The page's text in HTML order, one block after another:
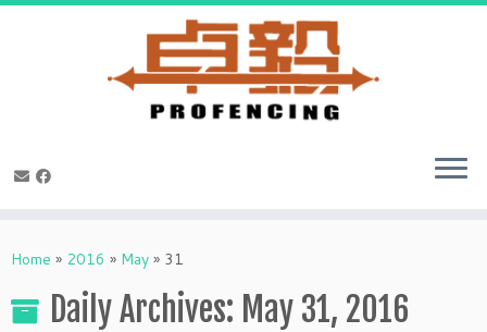
toHome » 2016 » May » 31
Daily Archives: May 31, 2016